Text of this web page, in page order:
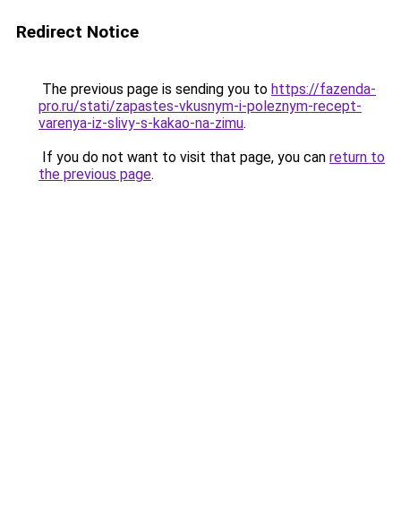
Redirect Notice
The previous page is sending you to https://fazenda-
pro.ru/stati/zapastes-vkusnym-i-poleznym-recept-
varenya-iz-slivy-s-kakao-na-zimu.
If you do not want to visit that page, you can return to
the previous page.